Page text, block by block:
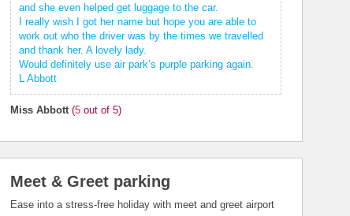
and she even helped get luggage to the car.
I really wish I got her name but hope you are able to
work out who the driver was by the times we travelled
and thank her. A lovely lady.
Would definitely use air park’s purple parking again.
L Abbott
Miss Abbott (5 out of 5)
Meet & Greet parking
Ease into a stress-free holiday with meet and greet airport